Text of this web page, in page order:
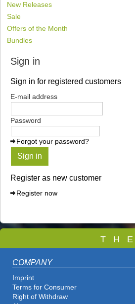
New Releases
Sale
Offers of the Month
Bundles
Sign in
Sign in for registered customers
E-mail address
Password
Forgot your password?
Sign in
Register as new customer
Register now
T H
COMPANY
Imprint
Terms for Consumer
Right of Withdraw